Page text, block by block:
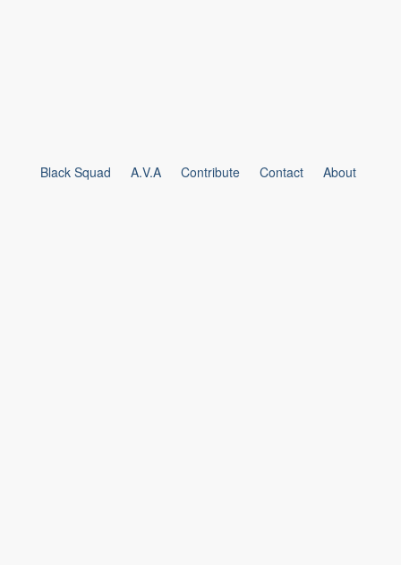
Black Squad A.V.A Contribute Contact About